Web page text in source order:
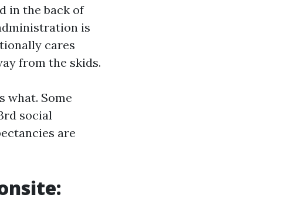
in the back of
is
cares
from the skids.
what. Some
social
are